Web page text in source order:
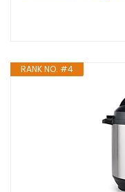
RANK NO. #4